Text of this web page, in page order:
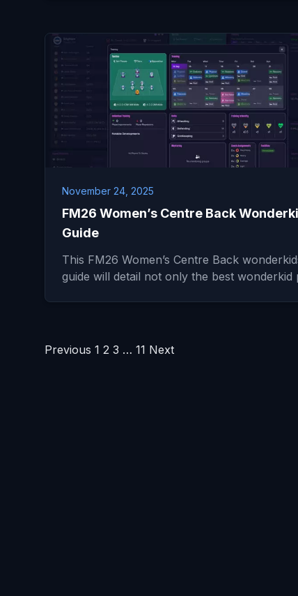
November 24, 2025
FM26 Women’s Centre Back
Guide
This FM26 Women’s Centre Back
guide will detail not only the best wonderkid
Posts
Previous 1 2 3 … 11 Next